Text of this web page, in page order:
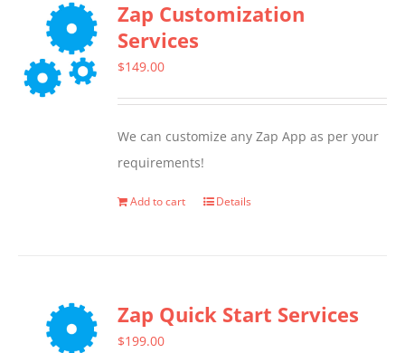
Zap Customization
Services
$149.00
We can customize any Zap App as per your
requirements!
Add to cart Details
Zap Quick Start Services
$199.00